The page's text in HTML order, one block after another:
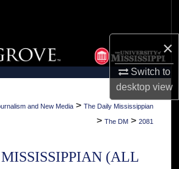
×
Switch to
desktopview
Collections
My Account
About
and New Media > The Daily Mississippian
> The DM > 2081
(ALL